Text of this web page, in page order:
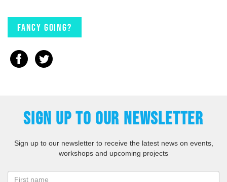
Fancy going?
SIGN UP TO OUR NEWSLETTER
Sign up to our newsletter to receive the latest news on events,
workshops and upcoming projects